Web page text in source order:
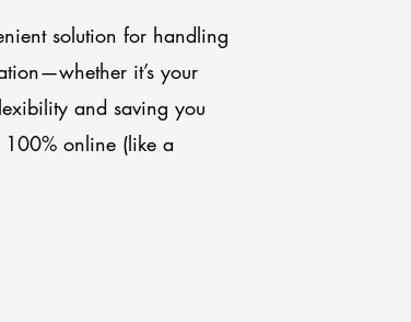
solution for handling
it’s your
and saving you
100% online (like a